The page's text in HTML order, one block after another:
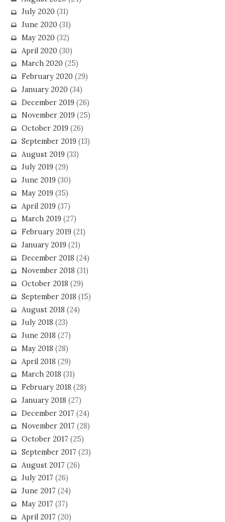
July 2020(31)
June 2020(31)
May 2020(32)
April 2020(30)
March 2020(25)
February 2020(29)
January 2020(34)
December 2019(26)
November 2019(25)
October 2019(26)
September 2019(13)
August 2019(33)
July 2019(29)
June 2019(30)
May 2019(35)
April 2019(37)
March 2019(27)
February 2019(21)
January 2019(21)
December 2018 (24)
November 2018 (31)
October 2018 (29)
September 2018 (15)
August 2018 (24)
July 2018 (23)
June 2018 (27)
May 2018 (28)
April 2018 (29)
March 2018 (31)
February 2018 (28)
January 2018 (27)
December 2017 (24)
November 2017 (28)
October 2017 (25)
September 2017 (23)
August 2017 (26)
July 2017 (26)
June 2017 (24)
May 2017 (37)
April 2017 (20)